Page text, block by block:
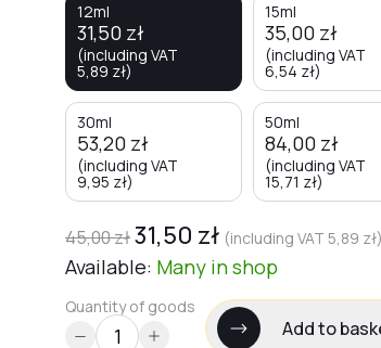
12ml
31,50 zł
(including VAT
5,89 zł)
15ml
35,00 zł
(including VAT
6,54 zł)
30ml
53,20 zł
(including VAT
9,95 zł)
50ml
84,00 zł
(including VAT
15,71 zł)
45,00zł31,50 zł (including VAT 5,89 zł)
Available: Many in shop
Quantity of goods
Add to